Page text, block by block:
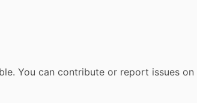
You can contribute or report issues on